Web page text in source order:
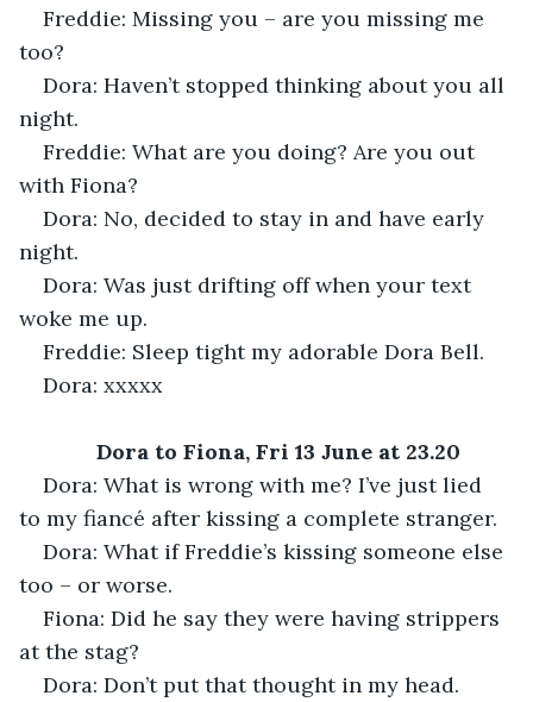
Freddie: Missing you – are you missing me
too?
Dora: Haven’t stopped thinking about you all
night.
Freddie: What are you doing? Are you out
with Fiona?
Dora: No, decided to stay in and have early
night.
Dora: Was just drifting off when your text
woke me up.
Freddie: Sleep tight my adorable Dora Bell.
Dora: xxxxx
Dora to Fiona, Fri 13 June at 23.20
Dora: What is wrong with me? I’ve just lied
to my fiancé after kissing a complete stranger.
Dora: What if Freddie’s kissing someone else
too – or worse.
Fiona: Did he say they were having strippers
at the stag?
Dora: Don’t put that thought in my head.